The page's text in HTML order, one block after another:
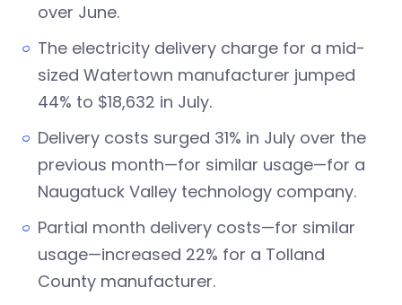
over June.
The electricity delivery charge for a mid-
sized Watertown manufacturer jumped
44% to $18,632 in July.
Delivery costs surged 31% in July over the
previous month—for similar usage—for a
Naugatuck Valley technology company.
Partial month delivery costs—for similar
usage—increased 22% for a Tolland
County manufacturer.